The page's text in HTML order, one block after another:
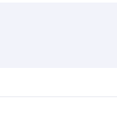
Fares depend on